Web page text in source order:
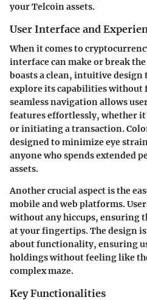
your Telcoin assets.
User Interface and
When it comes to
interface can make or break
boasts a clean, intuitive design
explore its capabilities without
seamless navigation allows
features effortlessly, whether
or initiating a transaction.
designed to minimize eye
anyone who spends extended
assets.
Another crucial aspect is the
mobile and web platforms.
without any hiccups, ensuring
at your fingertips. The design
about functionality, ensuring
holdings without feeling like
complex maze.
Key Functionalities